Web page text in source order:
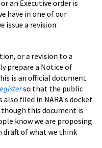
an Executive order is
have in one of our
issue a revision.
or a revision to a
prepare a Notice of
is an official document
so that the public
filed in NARA's docket
this document is
know we are proposing
draft of what we think